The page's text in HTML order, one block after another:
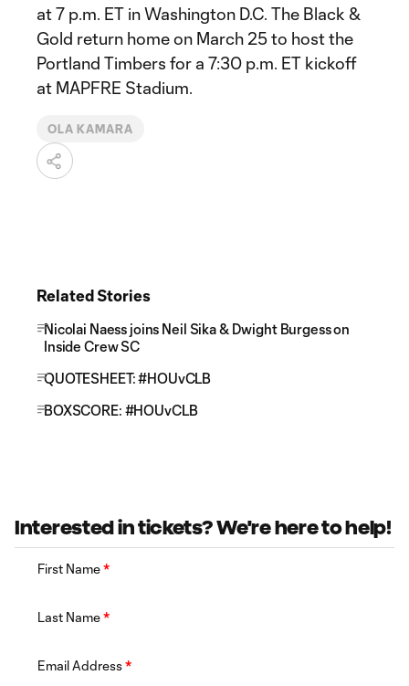
at 7 p.m. ET in Washington D.C. The Black &
Gold return home on March 25 to host the
Portland Timbers for a 7:30 p.m. ET kickoff
at MAPFRE Stadium.
OLA KAMARA
Related Stories
Nicolai Naess joins Neil Sika & Dwight Burgess on
Inside Crew SC
QUOTESHEET: #HOUvCLB
BOXSCORE: #HOUvCLB
Interested in tickets? We're here to help!
First Name*
Last Name*
Email Address*